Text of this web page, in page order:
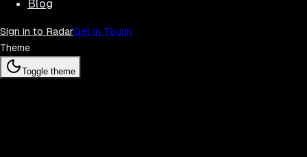
Blog
Sign in to RadarGet in Touch
Theme
Toggle theme